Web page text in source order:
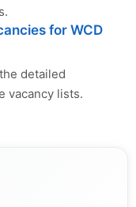
for WCD
detailed
vacancy lists.